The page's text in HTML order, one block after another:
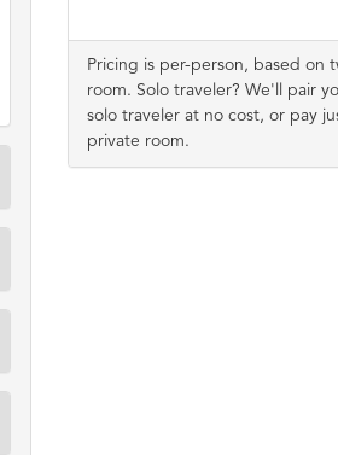
Pricing is per-person, based on
room. Solo traveler? We'll pair
solo traveler at no cost, or pay
private room.